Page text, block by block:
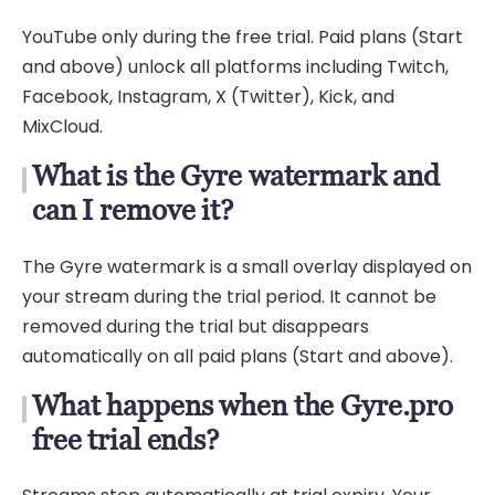
YouTube only during the free trial. Paid plans (Start
and above) unlock all platforms including Twitch,
Facebook, Instagram, X (Twitter), Kick, and
MixCloud.
What is the Gyre watermark and
can I remove it?
The Gyre watermark is a small overlay displayed on
your stream during the trial period. It cannot be
removed during the trial but disappears
automatically on all paid plans (Start and above).
What happens when the Gyre.pro
free trial ends?